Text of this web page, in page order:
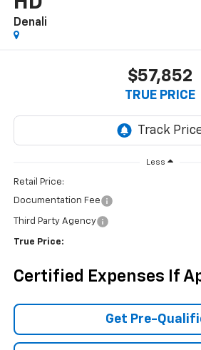
Denali
$57,852
TRUE PRICE
Less
Retail Price:
Documentation Fee
Third Party Agency
True Price:
Certified Expenses If
Get Pre-